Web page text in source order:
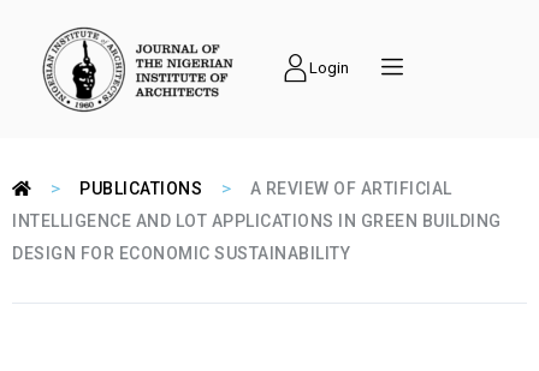
Login
> PUBLICATIONS >
A REVIEW OF ARTIFICIAL
INTELLIGENCE AND LOT APPLICATIONS IN GREEN BUILDING
DESIGN FOR ECONOMIC SUSTAINABILITY